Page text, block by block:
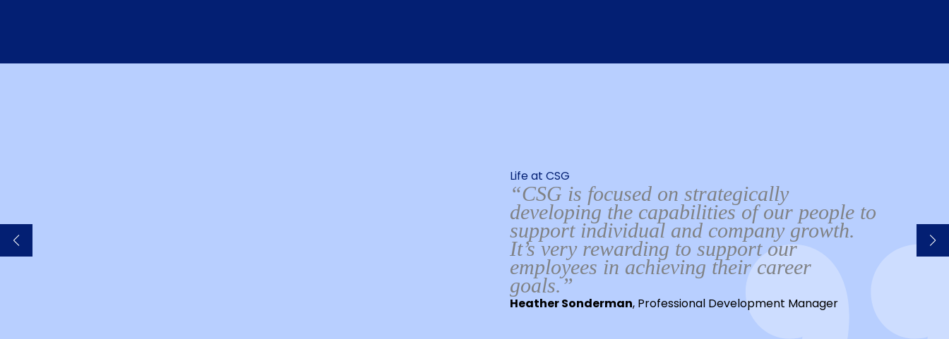
Life at CSG
“CSG is focused on strategically
developing the capabilities of our people to
support individual and company growth.
It’s very rewarding to support our
employees in achieving their career
goals.”
Heather Sonderman, Professional Development Manager